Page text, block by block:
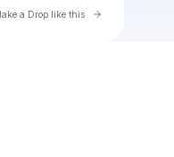
a Drop like this Go to